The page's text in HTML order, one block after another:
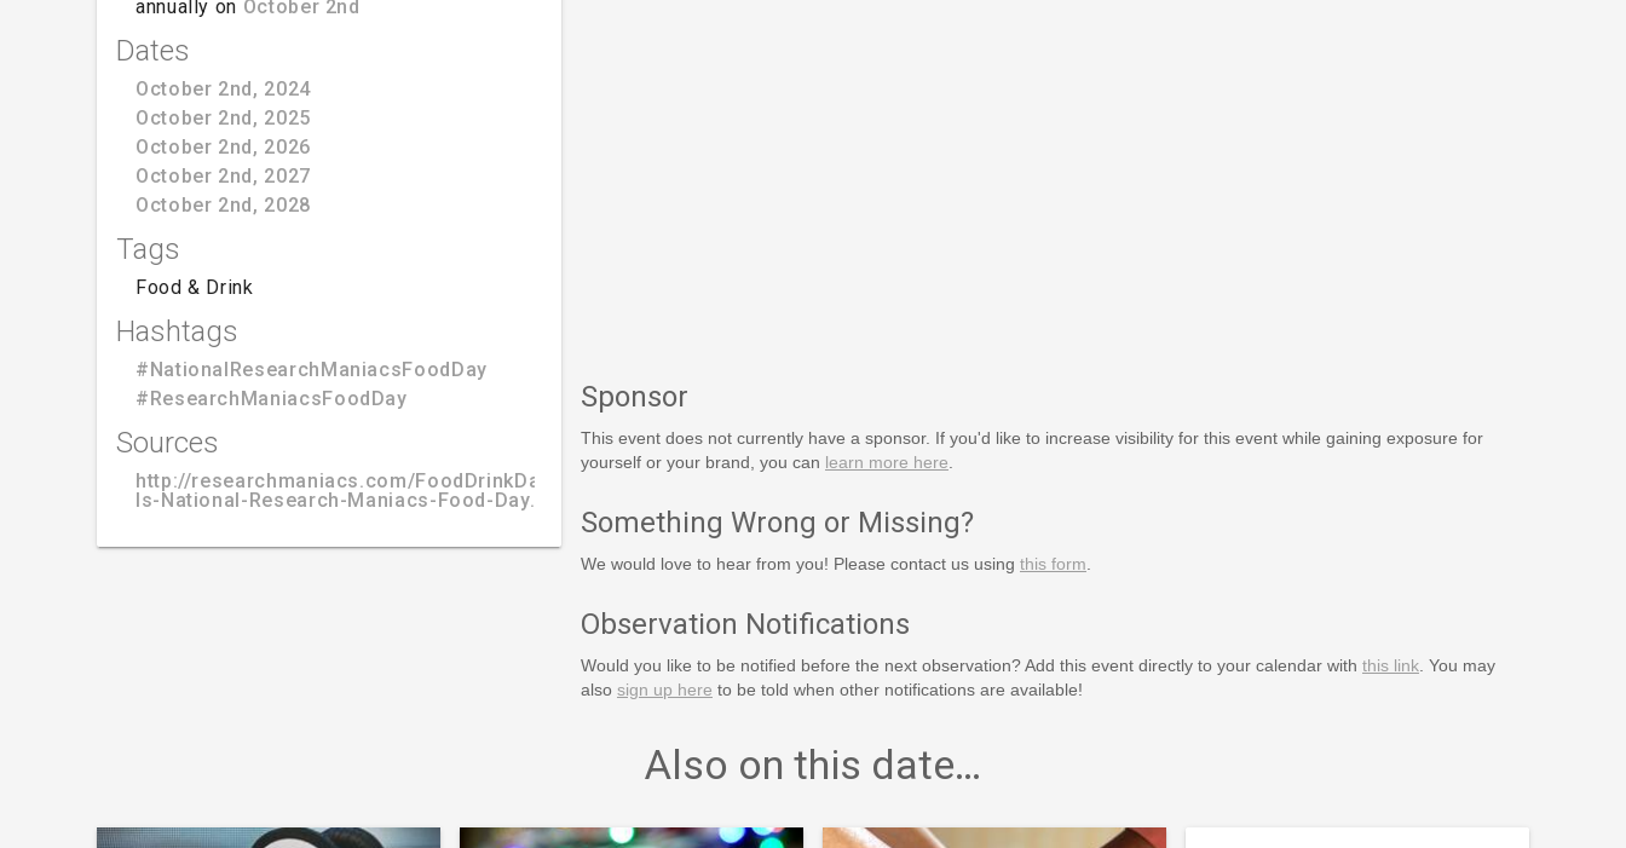
annually on October 2nd
Dates
October 2nd, 2024
October 2nd, 2025
October 2nd, 2026
October 2nd, 2027
October 2nd, 2028
Tags
Food & Drink
Hashtags
#NationalResearchManiacsFoodDay
#ResearchManiacsFoodDay
Sources
http://researchmaniacs.com/FoodDrinkDays/When-
Is-National-Research-Maniacs-Food-Day.html
Sponsor
This event does not currently have a sponsor. If you'd like to increase visibility for this event while gaining exposure for
yourself or your brand, you can learn more here
Something Wrong or Missing?
We would love to hear from you! Please contact us using this form
Observation Notifications
Would you like to be notified before the next observation? Add this event directly to your calendar with this link. You may
also sign up here to be told when other notifications are available!
Also on this date…